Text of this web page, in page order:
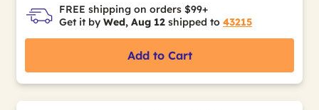
FREE shipping on orders $99+
Get it by Wed, Aug 12 shipped to 43215
Add to Cart